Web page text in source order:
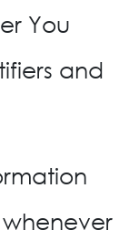
You
and